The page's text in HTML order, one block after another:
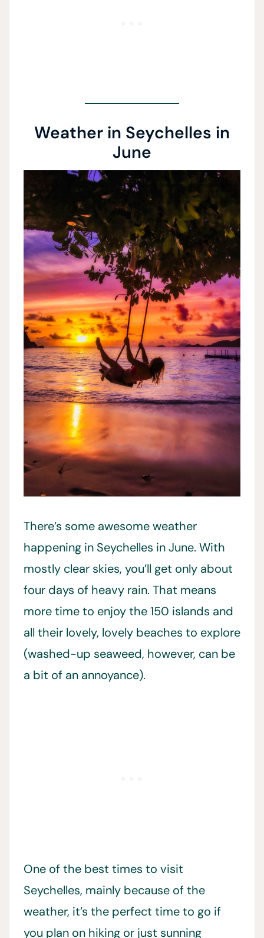
Weather in Seychelles in
June
There’s some awesome weather
happening in Seychelles in June. With
mostly clear skies, you’ll get only about
four days of heavy rain. That means
more time to enjoy the 150 islands and
all their lovely, lovely beaches to explore
(washed-up seaweed, however, can be
a bit of an annoyance).
One of the best times to visit
Seychelles, mainly because of the
weather, it’s the perfect time to go if
you plan on hiking or just sunning